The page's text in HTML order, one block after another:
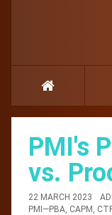
PMI's
vs.
22 MARCH 2023
PMI—PBA, CAPM,